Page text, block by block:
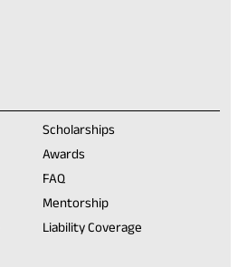
Scholarships
Awards
FAQ
Mentorship
Liability Coverage